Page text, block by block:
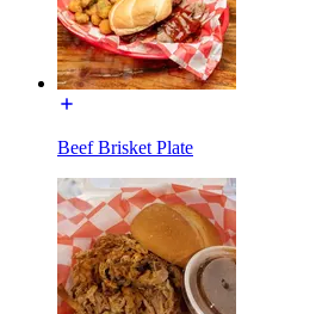
Beef Brisket Plate